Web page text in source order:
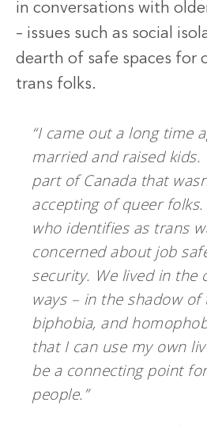
in conversations with
– issues such as social
dearth of safe spaces for
trans folks.
“I came out a long time
married and raised
part of Canada that
accepting of queer
who identifies as trans
concerned about job
security. We lived in the
ways – in the shadow of
biphobia, and
that I can use my own
be a connecting point
people.”